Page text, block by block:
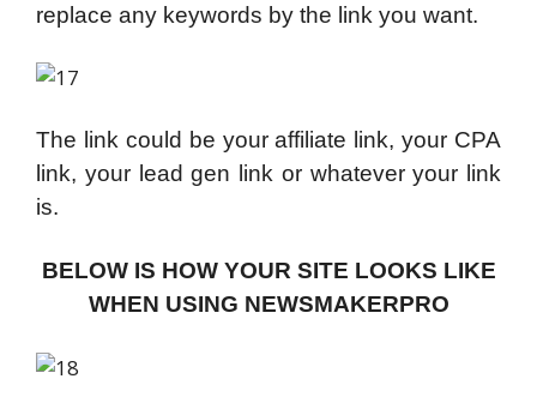
replace any keywords by the link you want.
The link could be your affiliate link, your CPA
link, your lead gen link or whatever your link
is.
BELOW IS HOW YOUR SITE LOOKS LIKE
WHEN USING NEWSMAKERPRO